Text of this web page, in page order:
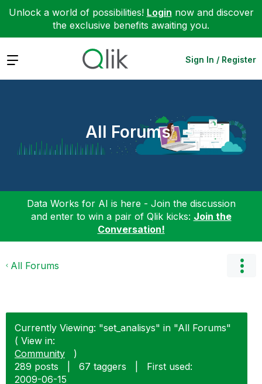
Unlock a world of possibilities! Login now and discover
the exclusive benefits awaiting you.
Expand Sign In / Register
All Forums
Data Works for AI is here - Join the discussion
and enter to win a pair of Qlik kicks: Join the
Conversation!
All Forums
Currently Viewing: "set_analisys" in "All Forums"
( View in:
Community
)
289 posts
67 taggers
First used:
‎2009-06-15